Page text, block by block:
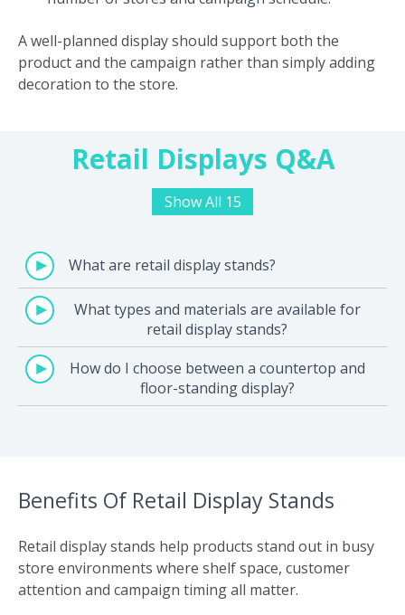
A well-planned display should support both the
product and the campaign rather than simply adding
decoration to the store.
Retail Displays Q&A
Show All 15
What are retail display stands?
What types and materials are available for
retail display stands?
How do I choose between a countertop and
floor-standing display?
Benefits Of Retail Display Stands
Retail display stands help products stand out in busy
store environments where shelf space, customer
attention and campaign timing all matter.